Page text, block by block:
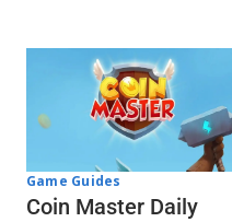
Game Guides
Coin Master Daily